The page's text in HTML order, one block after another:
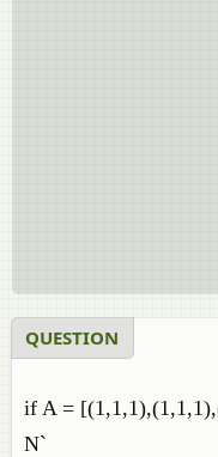
QUESTION
if A =
N`